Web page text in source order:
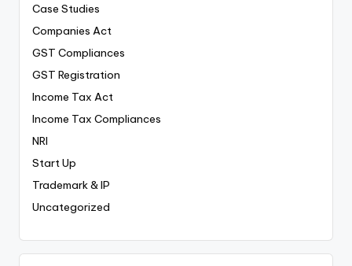
Case Studies
Companies Act
GST Compliances
GST Registration
Income Tax Act
Income Tax Compliances
NRI
Start Up
Trademark & IP
Uncategorized